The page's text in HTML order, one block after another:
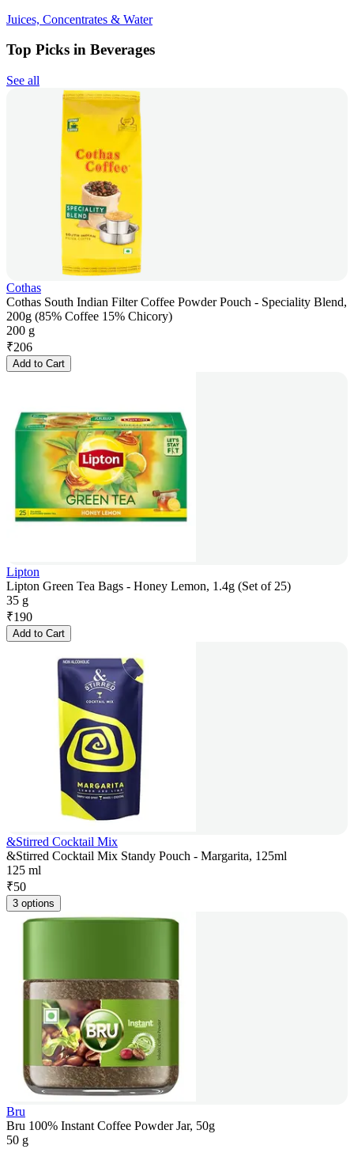
Juices, Concentrates & Water
Top Picks in Beverages
See all
Cothas
Cothas South Indian Filter Coffee Powder Pouch - Speciality Blend,
200g (85% Coffee 15% Chicory)
200 g
₹206
Add to Cart
Lipton
Lipton Green Tea Bags - Honey Lemon, 1.4g (Set of 25)
35 g
₹190
Add to Cart
&Stirred Cocktail Mix
&Stirred Cocktail Mix Standy Pouch - Margarita, 125ml
125 ml
₹50
3 options
Bru
Bru 100% Instant Coffee Powder Jar, 50g
50 g